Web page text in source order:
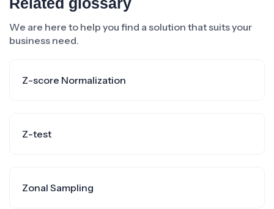
We are here to help you find a solution that suits your
business need.
Z-score Normalization
Z-test
Zonal Sampling